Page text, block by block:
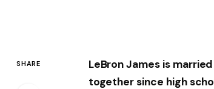
SHARE LeBron James is
together since high